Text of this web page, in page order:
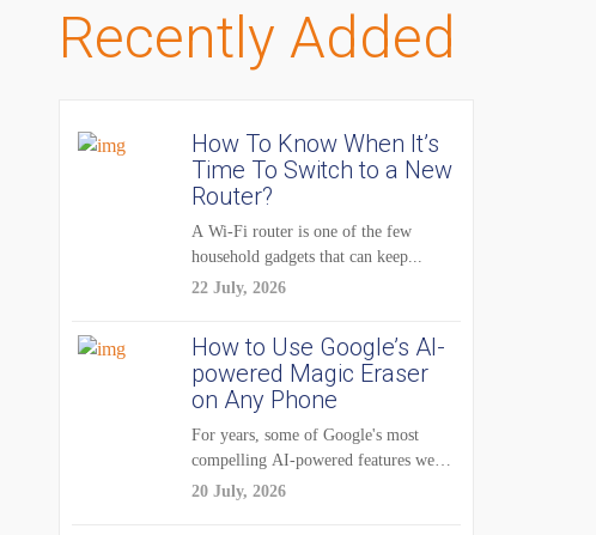
Recently Added
How To Know When It’s
Time To Switch to a New
Router?
A Wi-Fi router is one of the few
household gadgets that can keep...
22 July, 2026
How to Use Google’s AI-
powered Magic Eraser
on Any Phone
For years, some of Google's most
compelling AI-powered features were
reserved for Pixel...
20 July, 2026